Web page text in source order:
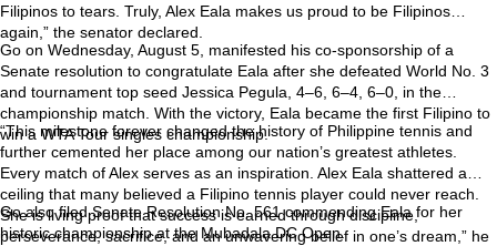
Filipinos to tears. Truly, Alex Eala makes us proud to be Filipinos
again,” the senator declared.
Go on Wednesday, August 5, manifested his co-sponsorship of a
Senate resolution to congratulate Eala after she defeated World No. 3
and tournament top seed Jessica Pegula, 4–6, 6–4, 6–0, in the
championship match. With the victory, Eala became the first Filipino to
win a WTA Tour singles championship.
“This milestone forever changed the history of Philippine tennis and
further cemented her place among our nation’s greatest athletes.
Every match of Alex serves as an inspiration. Alex Eala shattered a
ceiling that many believed a Filipino tennis player could never reach.
She is living proof that success is earned through discipline,
perseverance, sacrifice, and an unwavering belief in one’s dream,” he
Go also filed Senate Resolution No. 561 commending Eala for her
historic championship at the Mubadala DC Open.